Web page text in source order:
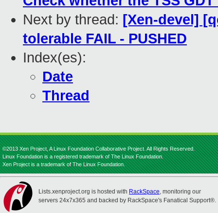
Next by thread: [Xen-devel]
tolerable FAIL - PUSHED
Index(es):
Date
Thread
©2013 Xen Project, A Linux Foundation Collaborative Project. All Rights Reserved.
Linux Foundation is a registered trademark of The Linux Foundation.
Xen Project is a trademark of The Linux Foundation.
Lists.xenproject.org is hosted with RackSpace, monitoring our
servers 24x7x365 and backed by RackSpace's Fanatical Support®.